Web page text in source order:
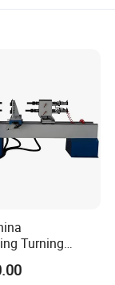
Turning
CNC Wood